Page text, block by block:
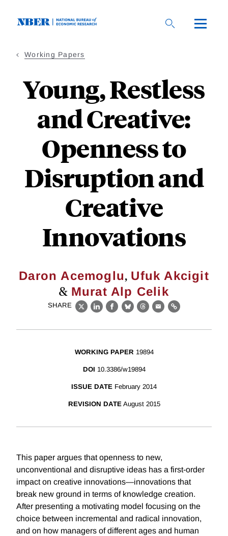
Working Papers
Young, Restless
and Creative:
Openness to
Disruption and
Creative
Innovations
Daron Acemoglu, Ufuk Akcigit
& Murat Alp Celik
SHARE
X LinkedIn
Facebook
BlueskyThreads
EmailLink
WORKING PAPER 19894
DOI 10.3386/w19894
ISSUE DATE February 2014
REVISION DATE August 2015
This paper argues that openness to new,
unconventional and disruptive ideas has a first-order
impact on creative innovations—innovations that
break new ground in terms of knowledge creation.
After presenting a motivating model focusing on the
choice between incremental and radical innovation,
and on how managers of different ages and human